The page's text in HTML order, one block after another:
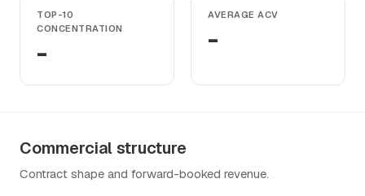
TOP-10
CONCENTRATION
-
AVERAGE ACV
-
Commercial structure
Contract shape and forward-booked revenue.